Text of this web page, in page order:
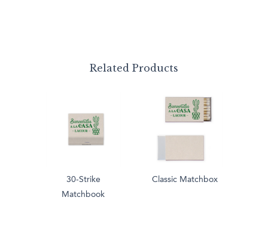
Related Products
30-Strike
Matchbook
Classic Matchbox